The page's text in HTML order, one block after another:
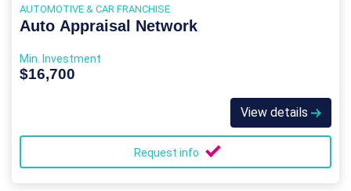
AUTOMOTIVE & CAR FRANCHISE
Auto Appraisal Network
Min. Investment
$16,700
View details
Request info